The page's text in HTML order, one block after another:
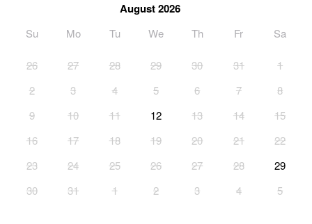
August 2026
Su Mo Tu We Th Fr Sa
26 27 28 29 30 31
1
2
3 4 5 6 7
8
9
10 11 12 13 14
15
16
17 18 19 20 21
22
23
24 25 26 27 28
29
30
31 1 2 3 4 5